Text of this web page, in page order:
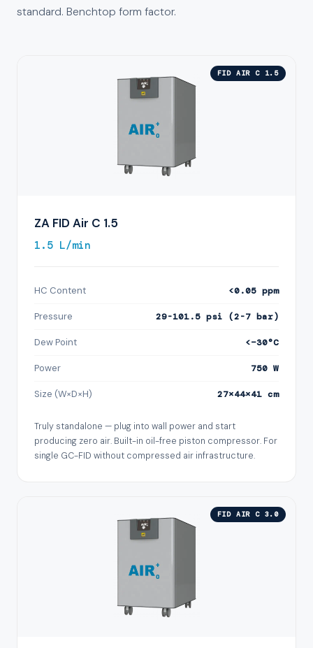
standard. Benchtop form factor.
FID AIR C 1.5
ZA FID Air C 1.5
1.5 L/min
HC Content <0.05 ppm
Pressure 29-101.5 psi (2-7 bar)
Dew Point <−30°C
Power 750 W
Size (W×D×H) 27×44×41 cm
Truly standalone — plug into wall power and start
producing zero air. Built-in oil-free piston compressor. For
single GC-FID without compressed air infrastructure.
FID AIR C 3.0